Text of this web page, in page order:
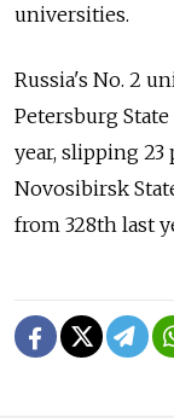
universities.
Russia's No. 2
Petersburg
year, slipping
Novosibirsk
from 328th last